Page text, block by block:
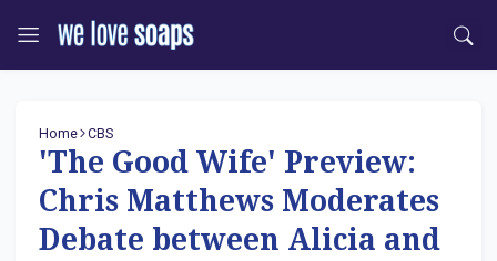
Home CBS
'The Good Wife' Preview:
Chris Matthews Moderates
Debate between Alicia and